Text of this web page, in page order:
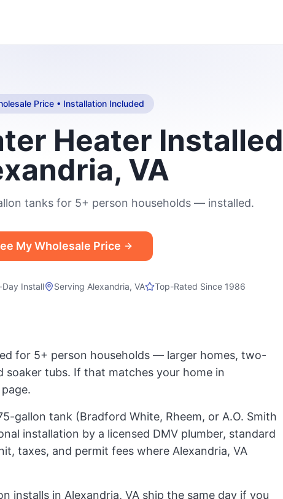
Price • Installation Included
Heater
VA
tanks for 5+ person households — installed.
My Wholesale Price
Day Install Serving Alexandria, VA Top-Rated Since 1986
for 5+ person households — larger homes, two-
tubs. If that matches your home in
gallon tank (Bradford White, Rheem, or A.O. Smith
installation by a licensed DMV plumber, standard
taxes, and permit fees where Alexandria, VA
installs in Alexandria, VA ship the same day if you